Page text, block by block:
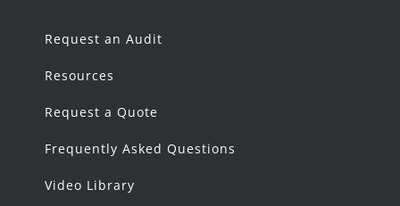
Request an Audit
Resources
Request a Quote
Frequently Asked Questions
Video Library